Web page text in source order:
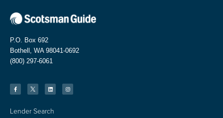
P.O. Box 692
Bothell, WA 98041-0692
(800) 297-6061
Lender Search